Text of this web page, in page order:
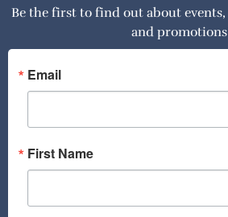
e
o
o
k
t
g
a
Be the first to find out about events,
and
Email
First Name